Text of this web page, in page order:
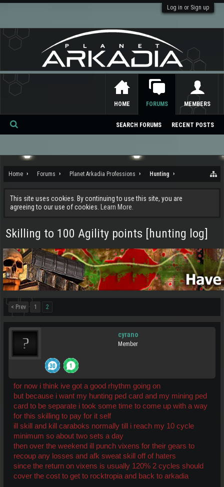
Log in or Sign up
Home Forums Planet Arkadia Professions Hunting
This site uses cookies. By continuing to use this site, you are
agreeing to our use of cookies.
Learn More.
Skilling to 100 Agility points [hunting log]
< Prev 1 2
cyrano
Member
for now i think ive got a good rhythm going on
but because i want my hunting ped card and my mining ped
card to be separate i took some time to come up with a way
for this skilling to pay for it self
ill skill and kill caraboks normally till i reach my 10 cycle
minimum so about two sets a day
then over the weekend ill punch vixens for their gears to
recoup any losses and afk sweat skill off of haters
since the return on vixens is usually 120% 2 cycles should
cover the cost to get to rocktropia and back to arkadia
HOME FORUMS
SEARCH FORUMS RECENT POSTS
MEMBERS
Se
ch